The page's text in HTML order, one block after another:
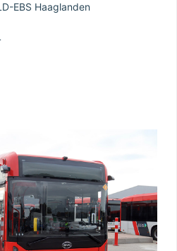
EBS Haaglanden